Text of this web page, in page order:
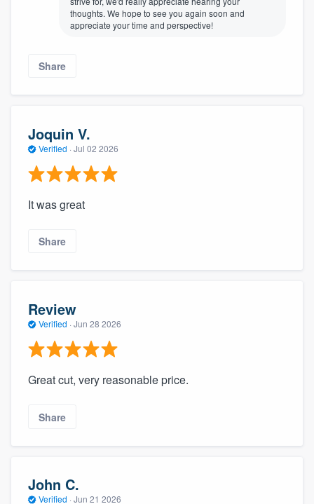
thoughts. We hope to see you again soon and
appreciate your time and perspective!
Share
Joquin V.
Verified · Jul 02 2026
It was great
Share
Review
Verified · Jun 28 2026
Great cut, very reasonable price.
Share
John C.
Verified · Jun 21 2026